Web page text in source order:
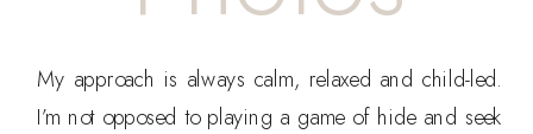
My approach is always calm, relaxed and child-led.
I’m not opposed to playing a game of hide and seek